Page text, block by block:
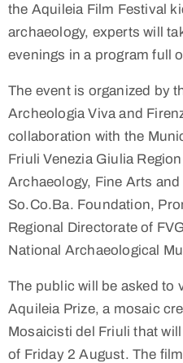
the Aquileia Film Festival
archaeology, experts will
evenings in a program full
The event is organized by
Archeologia Viva and
collaboration with the
Friuli Venezia Giulia
Archaeology, Fine Arts
So.Co.Ba. Foundation,
Regional Directorate of
National Archaeological
The public will be asked to
Aquileia Prize, a mosaic
Mosaicisti del Friuli that
of Friday 2 August. The